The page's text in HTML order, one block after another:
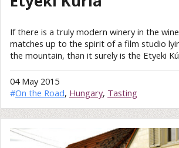
If there is a truly modern winery in the
matches up to the spirit of a film studio
the mountain, than it surely is the Etyeki
04 May 2015
#On the Road, Hungary, Tasting